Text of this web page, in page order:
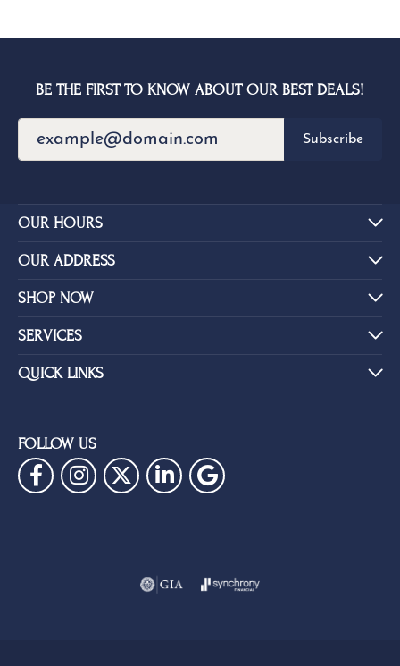
BE THE FIRST TO KNOW ABOUT OUR BEST DEALS!
Subscribe
OUR HOURS
OUR ADDRESS
SHOP NOW
SERVICES
QUICK LINKS
FOLLOW US